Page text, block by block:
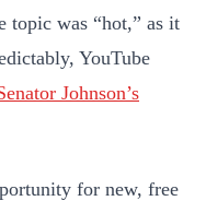
topic was “hot,” as it
YouTube
Johnson’s
for new, free